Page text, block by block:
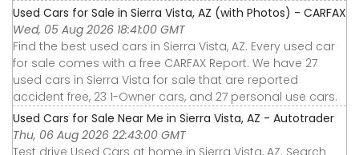
Used Cars for Sale in Sierra Vista, AZ (with Photos) - CARFAX
Wed, 05 Aug 2026 18:41:00 GMT
Find the best used cars in Sierra Vista, AZ. Every used car
for sale comes with a free CARFAX Report. We have 27
used cars in Sierra Vista for sale that are reported
accident free, 23 1-Owner cars, and 27 personal use cars.
Used Cars for Sale Near Me in Sierra Vista, AZ - Autotrader
Thu, 06 Aug 2026 22:43:00 GMT
Test drive Used Cars at home in Sierra Vista, AZ. Search